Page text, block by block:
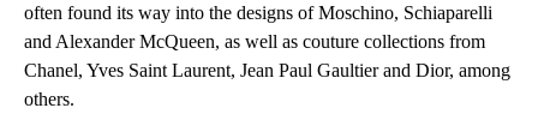
often found its way into the designs of Moschino, Schiaparelli
and Alexander McQueen, as well as couture collections from
Chanel, Yves Saint Laurent, Jean Paul Gaultier and Dior, among
others.